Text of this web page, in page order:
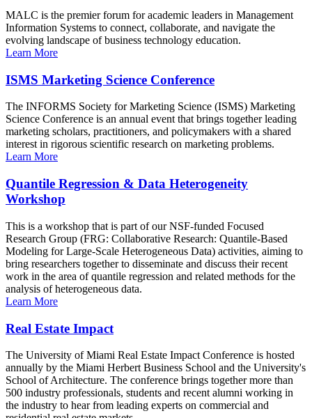
MALC is the premier forum for academic leaders in Management
Information Systems to connect, collaborate, and navigate the
evolving landscape of business technology education.
Learn More
ISMS Marketing Science Conference
The INFORMS Society for Marketing Science (ISMS) Marketing
Science Conference is an annual event that brings together leading
marketing scholars, practitioners, and policymakers with a shared
interest in rigorous scientific research on marketing problems.
Learn More
Quantile Regression & Data Heterogeneity
Workshop
This is a workshop that is part of our NSF-funded Focused
Research Group (FRG: Collaborative Research: Quantile-Based
Modeling for Large-Scale Heterogeneous Data) activities, aiming to
bring researchers together to disseminate and discuss their recent
work in the area of quantile regression and related methods for the
analysis of heterogeneous data.
Learn More
Real Estate Impact
The University of Miami Real Estate Impact Conference is hosted
annually by the Miami Herbert Business School and the University's
School of Architecture. The conference brings together more than
500 industry professionals, students and recent alumni working in
the industry to hear from leading experts on commercial and